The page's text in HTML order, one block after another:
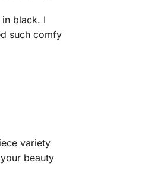
black. I
such comfy
variety
beauty